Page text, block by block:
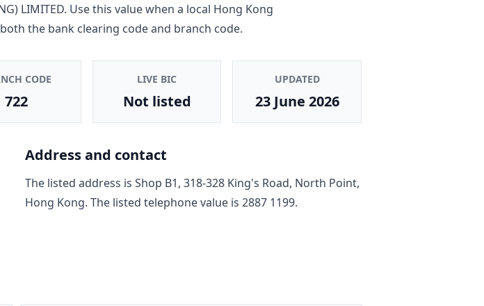
LIMITED. Use this value when a local Hong Kong
the bank clearing code and branch code.
CODE
722
LIVE BIC
Not listed
UPDATED
23 June 2026
Address and contact
The listed address is Shop B1, 318-328 King's Road, North Point,
Hong Kong. The listed telephone value is 2887 1199.